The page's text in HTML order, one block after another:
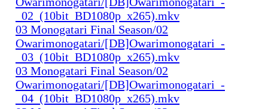
_02_(10bit_BD1080p_x265).mkv
03 Monogatari Final Season/02
Owarimonogatari/[DB]Owarimonogatari_-
_03_(10bit_BD1080p_x265).mkv
03 Monogatari Final Season/02
Owarimonogatari/[DB]Owarimonogatari_-
_04_(10bit_BD1080p_x265).mkv